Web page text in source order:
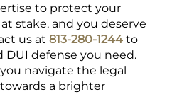
to protect your
stake, and you deserve
us at 813-280-1244 to
defense you need.
navigate the legal
a brighter